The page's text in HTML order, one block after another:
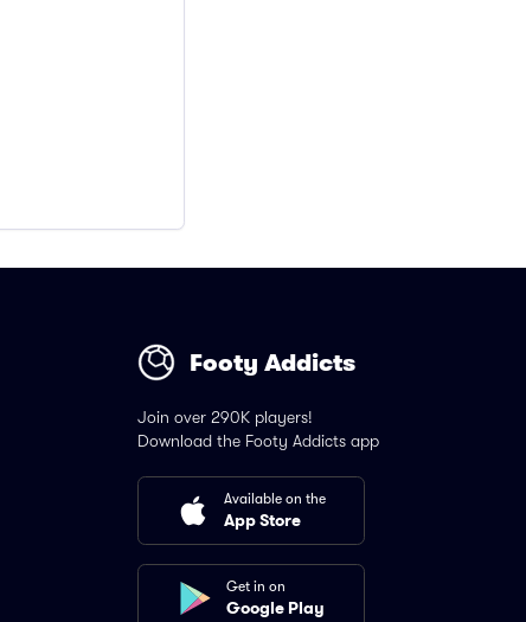
Footy Addicts
Join over 290K players!
Download the Footy Addicts app
Available on the
App Store
Get in on
Google Play